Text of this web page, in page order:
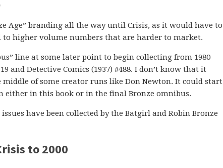
Age” branding all the way until Crisis, as it would have to
to higher volume numbers that are harder to market.
line at some later point to begin collecting from 1980
and Detective Comics (1937) #488. I don’t know that it
middle of some creator runs like Don Newton. It could start
in this book or in the final Bronze omnibus.
have been collected by the Batgirl and Robin Bronze
to 2000